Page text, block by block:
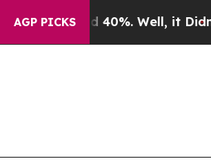
AGP PICKS40%. Well, it Didn’t As